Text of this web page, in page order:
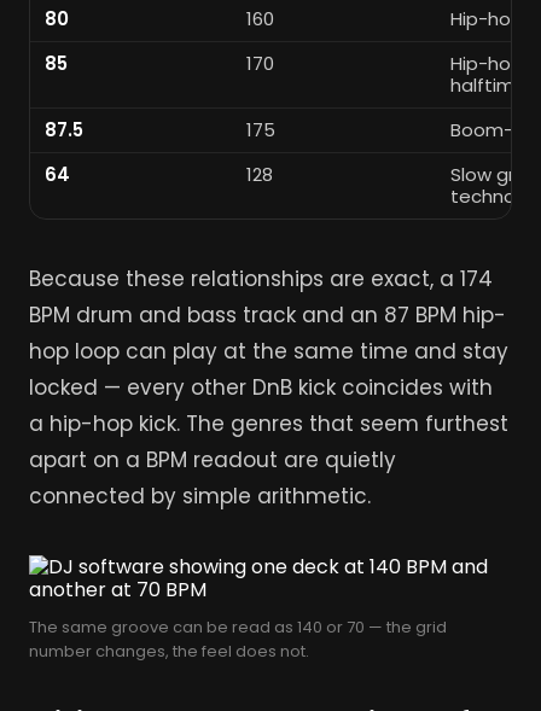
80
160
Hip-hop /
85
170
Hip-hop /
halftime
87.5
175
Boom-
64
128
Slow
techno
Because these relationships are exact, a 174
BPM drum and bass track and an 87 BPM hip-
hop loop can play at the same time and stay
locked — every other DnB kick coincides with
a hip-hop kick. The genres that seem furthest
apart on a BPM readout are quietly
connected by simple arithmetic.
The same groove can be read as 140 or 70 — the grid
number changes, the feel does not.